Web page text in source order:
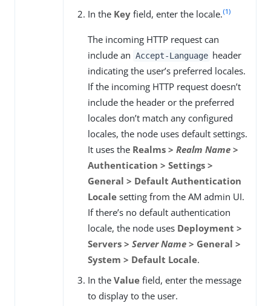
In the Key field, enter the locale.(1)
The incoming HTTP request can
include an Accept-Language header
indicating the user’s preferred locales.
If the incoming HTTP request doesn’t
include the header or the preferred
locales don’t match any configured
locales, the node uses default settings.
It uses the Realms > Realm Name >
Authentication > Settings >
General > Default Authentication
Locale setting from the AM admin UI.
If there’s no default authentication
locale, the node uses Deployment >
Servers > Server Name > General >
System > Default Locale.
In the Value field, enter the message
to display to the user.